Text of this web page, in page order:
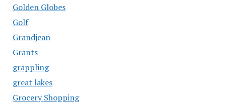
Golden Globes
Golf
Grandjean
Grants
grappling
great lakes
Grocery Shopping